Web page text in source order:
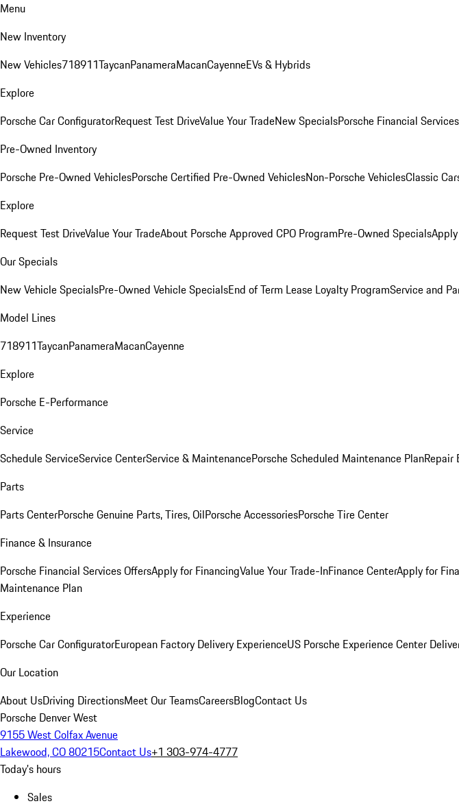
Menu
New Inventory
New Vehicles718911TaycanPanameraMacanCayenneEVs & Hybrids
Explore
Porsche Car ConfiguratorRequest Test DriveValue Your TradeNew SpecialsPorsche Financial
Pre-Owned Inventory
Porsche Pre-Owned VehiclesPorsche Certified Pre-Owned VehiclesNon-Porsche VehiclesClassic
Explore
Request Test DriveValue Your TradeAbout Porsche Approved CPO ProgramPre-Owned Specials
Our Specials
New Vehicle SpecialsPre-Owned Vehicle SpecialsEnd of Term Lease Loyalty ProgramService and
Model Lines
718911TaycanPanameraMacanCayenne
Explore
Porsche E-Performance
Service
Schedule ServiceService CenterService & MaintenancePorsche Scheduled Maintenance PlanRepair
Parts
Parts CenterPorsche Genuine Parts, Tires, OilPorsche AccessoriesPorsche Tire Center
Finance & Insurance
Porsche Financial Services OffersApply for FinancingValue Your Trade-InFinance CenterApply for
Maintenance Plan
Experience
Porsche Car ConfiguratorEuropean Factory Delivery ExperienceUS Porsche Experience Center
Our Location
About UsDriving DirectionsMeet Our TeamsCareersBlogContact Us
Porsche Denver West
9155 West Colfax Avenue
Lakewood, CO 80215Contact Us+1 303-974-4777
Today's hours
Sales